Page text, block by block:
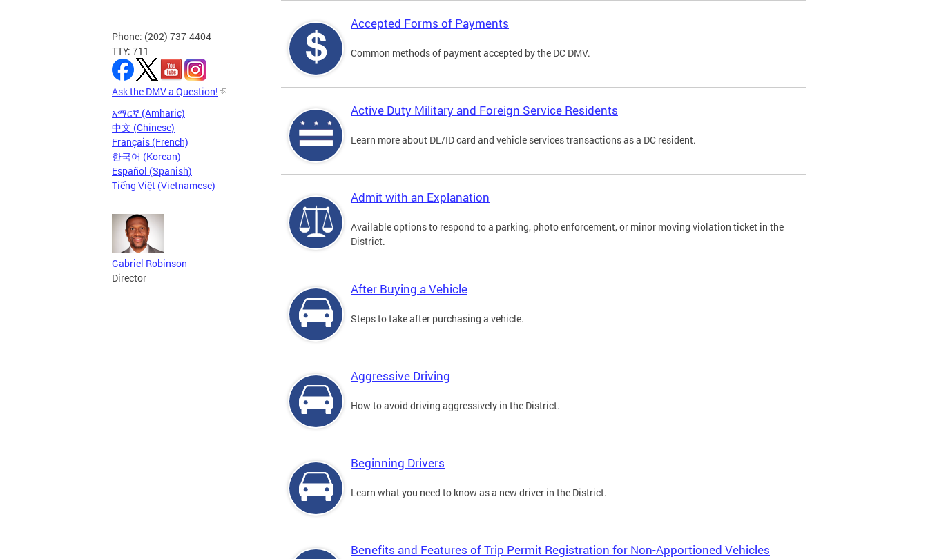
Phone: (202) 737-4404
TTY: 711
Ask the DMV a Question!
አማርኛ (Amharic)
中文 (Chinese)
Français (French)
한국어 (Korean)
Español (Spanish)
Tiếng Việt (Vietnamese)
Gabriel Robinson
Director
Accepted Forms of Payments
Common methods of payment accepted by the DC DMV.
Active Duty Military and Foreign Service Residents
Learn more about DL/ID card and vehicle services transactions as a DC resident.
Admit with an Explanation
Available options to respond to a parking, photo enforcement, or minor moving violation ticket in the
District.
After Buying a Vehicle
Steps to take after purchasing a vehicle.
Aggressive Driving
How to avoid driving aggressively in the District.
Beginning Drivers
Learn what you need to know as a new driver in the District.
Benefits and Features of Trip Permit Registration for Non-Apportioned Vehicles